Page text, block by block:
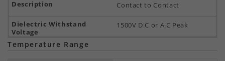
Contact to Contact
1500V D.C or A.C Peak
Temperature Range